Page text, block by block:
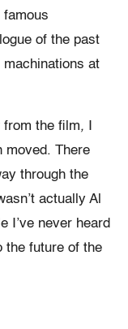
famous
of the past
at
from the film,
moved. There
through the
actually Al
I’ve never heard
the future of the